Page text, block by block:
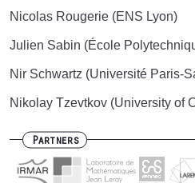
Nicolas Rougerie (ENS Lyon)
Julien Sabin (École
Nir Schwartz (Université Paris-
Nikolay Tzevtkov (University of
Partners